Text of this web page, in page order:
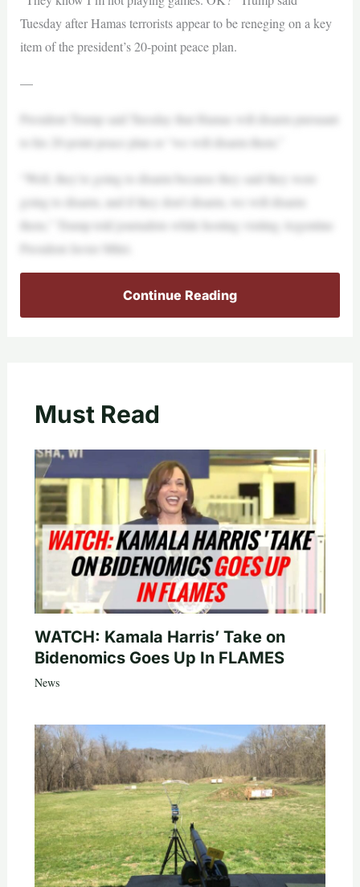
Tuesday after Hamas terrorists appear to be reneging on a key
item of the president’s 20-point peace plan.
—
President Trump said Tuesday that Hamas will disarm pursuant
to his 20-point peace plan or “we will disarm them.”
“Well, they’re going to disarm because they said they were
going to disarm, and if they don’t disarm, we will disarm
them,” Trump told journalists while hosting visiting Argentine
President Javier Milei.
Continue Reading
Must Read
WATCH: Kamala Harris’ Take on
Bidenomics Goes Up In FLAMES
News